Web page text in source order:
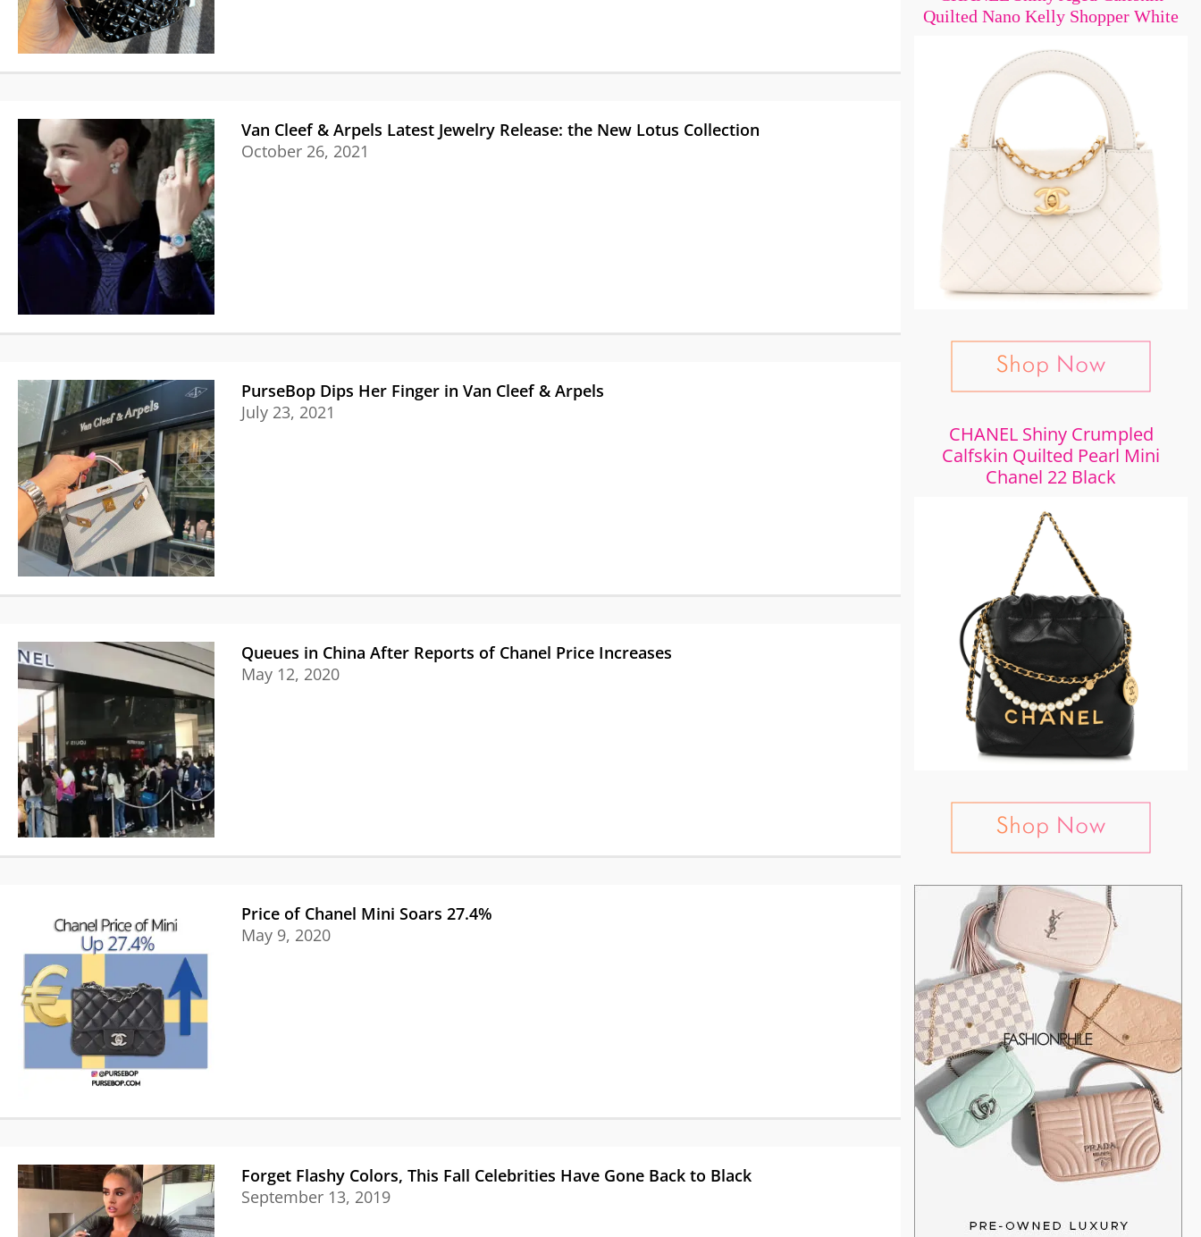
Van Cleef & Arpels Latest Jewelry Release: the New Lotus Collection
October 26, 2021
PurseBop Dips Her Finger in Van Cleef & Arpels
July 23, 2021
Queues in China After Reports of Chanel Price Increases
May 12, 2020
Price of Chanel Mini Soars 27.4%
May 9, 2020
Forget Flashy Colors, This Fall Celebrities Have Gone Back to Black
September 13, 2019
Quilted Nano Kelly Shopper White
CHANEL Shiny Crumpled
Calfskin Quilted Pearl Mini
Chanel 22 Black